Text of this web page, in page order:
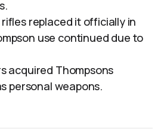
replaced it officially in
use continued due to
acquired Thompsons
personal weapons.